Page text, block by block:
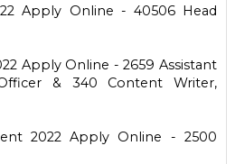
Apply Online - 40506 Head
Apply Online - 2659 Assistant
& 340 Content Writer,
2022 Apply Online - 2500